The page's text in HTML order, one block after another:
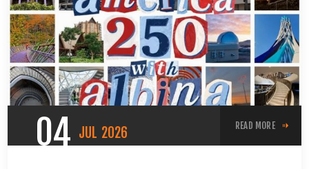
04 JUL 2026 READ MORE